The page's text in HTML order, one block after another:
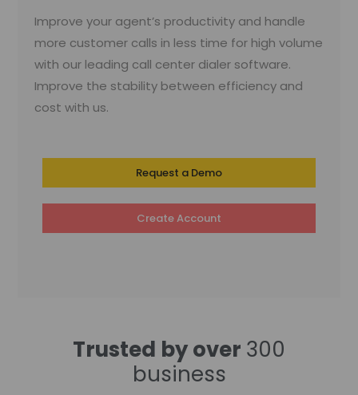
Improve your agent’s productivity and handle
more customer calls in less time for high volume
with our leading call center dialer software.
Improve the stability between efficiency and
cost with us.
Request a Demo
Create Account
Trusted by over 300
business